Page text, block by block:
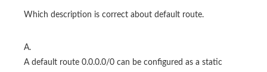
Which description is correct about default route.
A.
A default route 0.0.0.0/0 can be configured as a static